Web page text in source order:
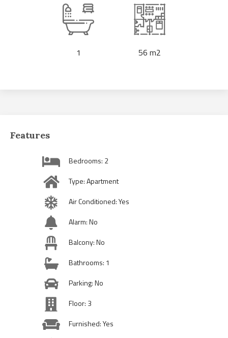
1 56 m2
Features
Bedrooms: 2
Type: Apartment
Air Conditioned: Yes
Alarm: No
Balcony: No
Bathrooms: 1
Parking: No
Floor: 3
Furnished: Yes